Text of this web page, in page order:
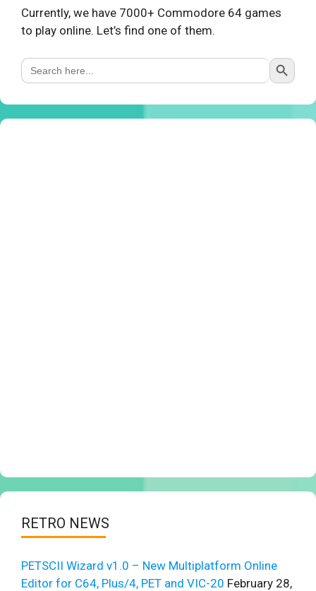
Currently, we have 7000+ Commodore 64 games
to play online. Let’s find one of them.
Search
for:
Search Button
RETRO NEWS
PETSCII Wizard v1.0 – New Multiplatform Online
Editor for C64, Plus/4, PET and VIC-20 February 28,